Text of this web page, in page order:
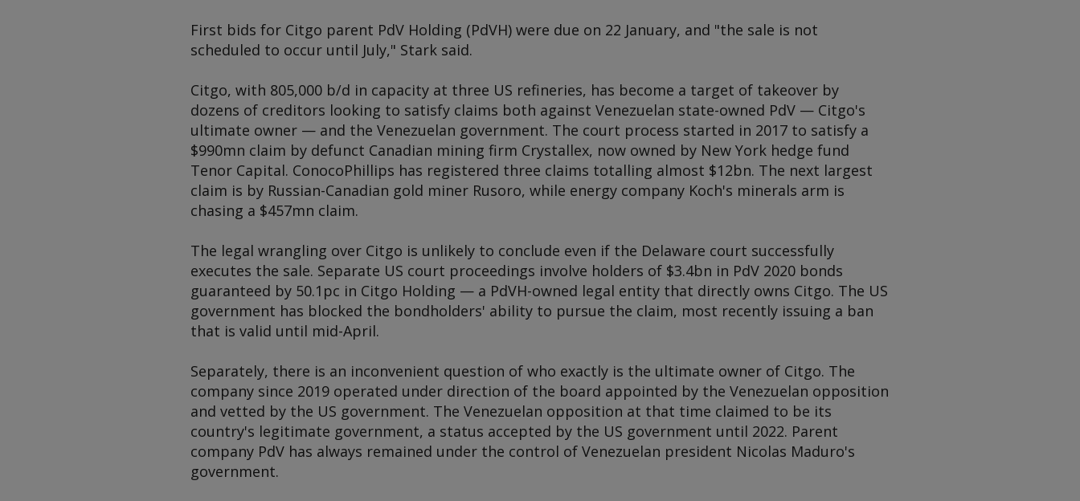
First bids for Citgo parent PdV Holding (PdVH) were due on 22 January, and "the sale is not
scheduled to occur until July," Stark said.
Citgo, with 805,000 b/d in capacity at three US refineries, has become a target of takeover by
dozens of creditors looking to satisfy claims both against Venezuelan state-owned PdV — Citgo's
ultimate owner — and the Venezuelan government. The court process started in 2017 to satisfy a
$990mn claim by defunct Canadian mining firm Crystallex, now owned by New York hedge fund
Tenor Capital. ConocoPhillips has registered three claims totalling almost $12bn. The next largest
claim is by Russian-Canadian gold miner Rusoro, while energy company Koch's minerals arm is
chasing a $457mn claim.
The legal wrangling over Citgo is unlikely to conclude even if the Delaware court successfully
executes the sale. Separate US court proceedings involve holders of $3.4bn in PdV 2020 bonds
guaranteed by 50.1pc in Citgo Holding — a PdVH-owned legal entity that directly owns Citgo. The US
government has blocked the bondholders' ability to pursue the claim, most recently issuing a ban
that is valid until mid-April.
Separately, there is an inconvenient question of who exactly is the ultimate owner of Citgo. The
company since 2019 operated under direction of the board appointed by the Venezuelan opposition
and vetted by the US government. The Venezuelan opposition at that time claimed to be its
country's legitimate government, a status accepted by the US government until 2022. Parent
company PdV has always remained under the control of Venezuelan president Nicolas Maduro's
government.